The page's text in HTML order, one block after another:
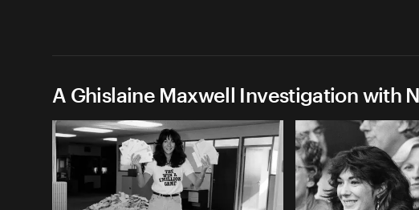
A Ghislaine Maxwell Investigation with
Episodes (3)